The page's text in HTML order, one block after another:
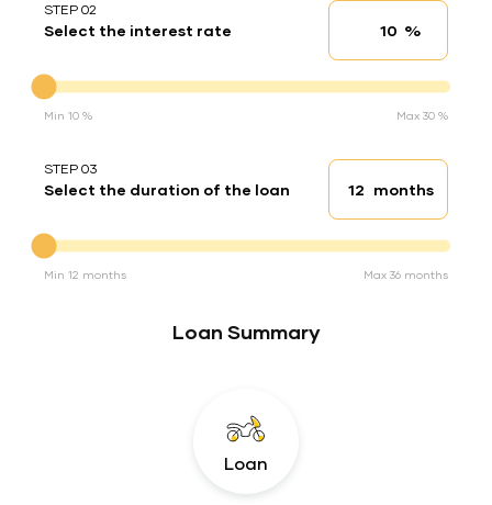
STEP 02
Select the interest rate Interest rate
%
Min 10 % Max 30 %
STEP 03
Select the duration of the loan Loan duration
months
Min 12 months Max 36 months
Loan Summary
Loan